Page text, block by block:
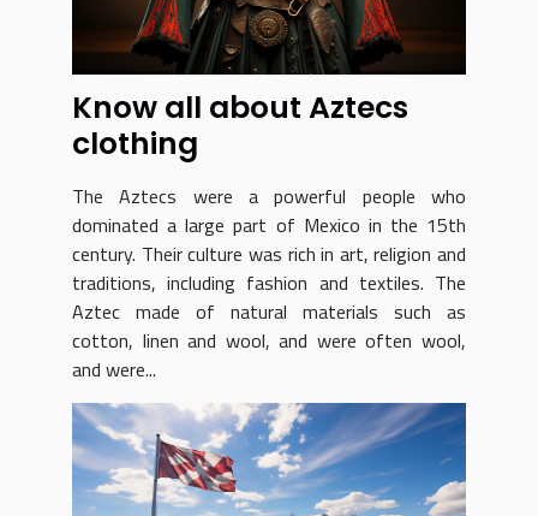
Know all about Aztecs
clothing
The Aztecs were a powerful people who
dominated a large part of Mexico in the 15th
century. Their culture was rich in art, religion and
traditions, including fashion and textiles. The
Aztec made of natural materials such as
cotton, linen and wool, and were often wool,
and were...